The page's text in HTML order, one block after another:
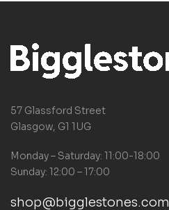
57 Glassford Street
Glasgow, G1 1UG
Monday – Saturday: 11:00-18:00
Sunday: 12:00 – 17:00
shop@bigglestones.com